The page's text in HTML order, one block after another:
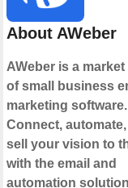
About AWeber
AWeber is a
of small business
marketing software.
Connect, automate,
sell your vision to
with the email and
automation